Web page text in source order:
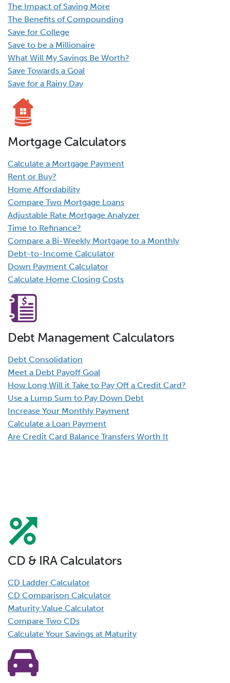
The Impact of Saving More
The Benefits of Compounding
Save for College
Save to be a Millionaire
What Will My Savings Be Worth?
Save Towards a Goal
Save for a Rainy Day
Mortgage Calculators
Calculate a Mortgage Payment
Rent or Buy?
Home Affordability
Compare Two Mortgage Loans
Adjustable Rate Mortgage Analyzer
Time to Refinance?
Compare a Bi-Weekly Mortgage to a Monthly
Debt-to-Income Calculator
Down Payment Calculator
Calculate Home Closing Costs
Debt Management Calculators
Debt Consolidation
Meet a Debt Payoff Goal
How Long Will it Take to Pay Off a Credit Card?
Use a Lump Sum to Pay Down Debt
Increase Your Monthly Payment
Calculate a Loan Payment
Are Credit Card Balance Transfers Worth It
CD & IRA Calculators
CD Ladder Calculator
CD Comparison Calculator
Maturity Value Calculator
Compare Two CDs
Calculate Your Savings at Maturity